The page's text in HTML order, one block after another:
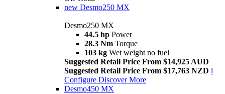
new Desmo250 MX
Desmo250 MX
44.5 hp Power
28.3 Nm Torque
103 kg Wet weight no fuel
Suggested Retail Price From $14,925 AUD
Suggested Retail Price From $17,763 NZD i
Configure Discover More
Desmo450 MX